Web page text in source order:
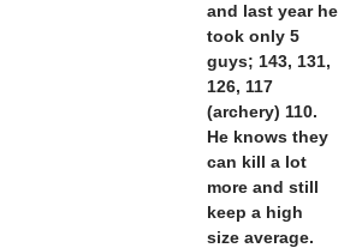
and last year he
took only 5
guys; 143, 131,
126, 117
(archery) 110.
He knows they
can kill a lot
more and still
keep a high
size average.